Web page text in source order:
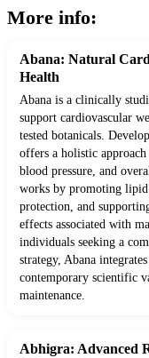
More info:
Abana: Natural
Health
Abana is a clinically
support cardiovascular
tested botanicals.
offers a holistic
blood pressure, and
works by promoting
protection, and
effects associated with
individuals seeking a
strategy, Abana
contemporary scientific
maintenance.
Abhigra: Advanced